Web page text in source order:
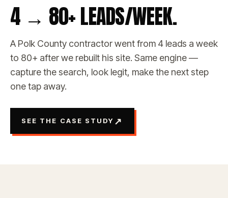
4 → 80+ LEADS/WEEK.
A Polk County contractor went from 4 leads a week
to 80+ after we rebuilt his site. Same engine —
capture the search, look legit, make the next step
one tap away.
SEE THE CASE STUDY ↗